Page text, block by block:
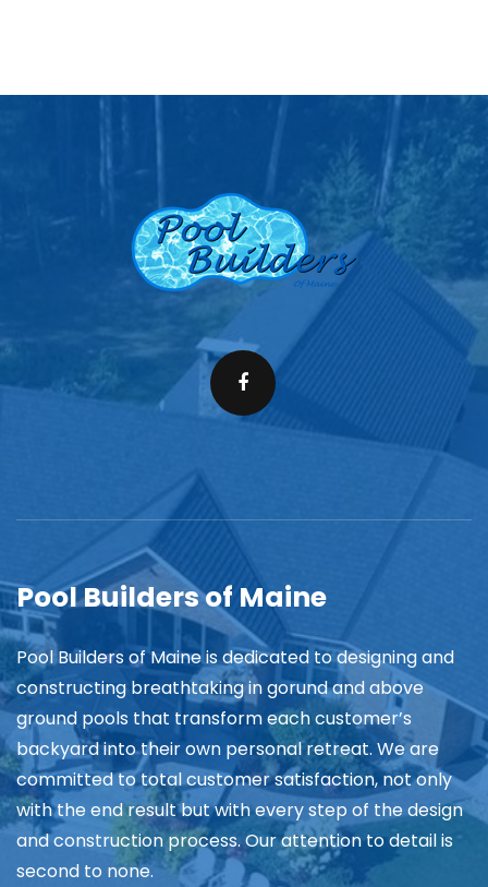
Pool Builders of Maine
Pool Builders of Maine is dedicated to designing and
constructing breathtaking in gorund and above
ground pools that transform each customer’s
backyard into their own personal retreat. We are
committed to total customer satisfaction, not only
with the end result but with every step of the design
and construction process. Our attention to detail is
second to none.